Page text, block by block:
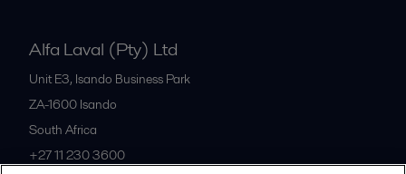
Alfa Laval (Pty) Ltd
Unit E3, Isando Business Park
ZA-1600 Isando
South Africa
+27 11 230 3600